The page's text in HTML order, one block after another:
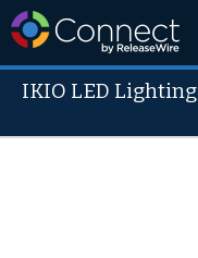
IKIO LED Lighting